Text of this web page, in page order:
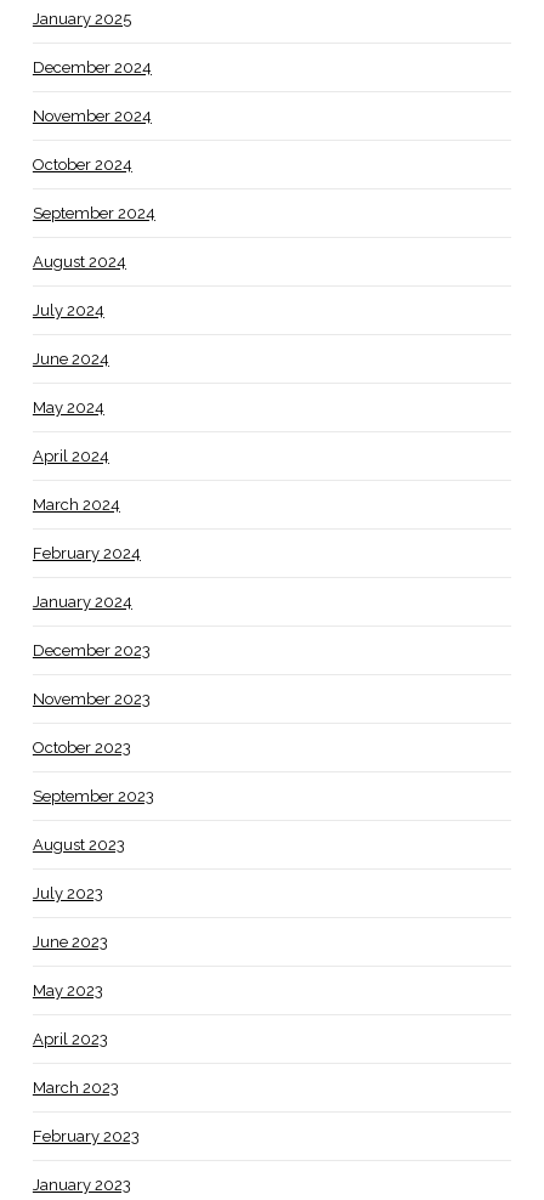
January 2025
December 2024
November 2024
October 2024
September 2024
August 2024
July 2024
June 2024
May 2024
April 2024
March 2024
February 2024
January 2024
December 2023
November 2023
October 2023
September 2023
August 2023
July 2023
June 2023
May 2023
April 2023
March 2023
February 2023
January 2023